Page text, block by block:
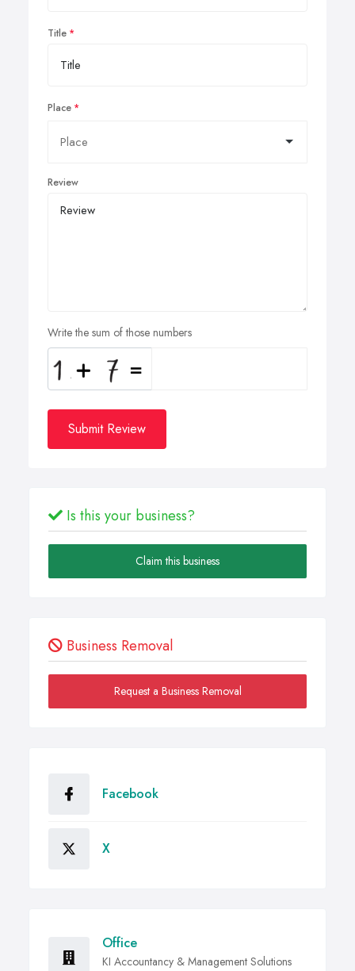
Title
Place
Review
Write the sum of those numbers
Submit Review
Is this your business?
Claim this business
Business Removal
Request a Business Removal
Facebook
X
Office
KI Accountancy & Management Solutions